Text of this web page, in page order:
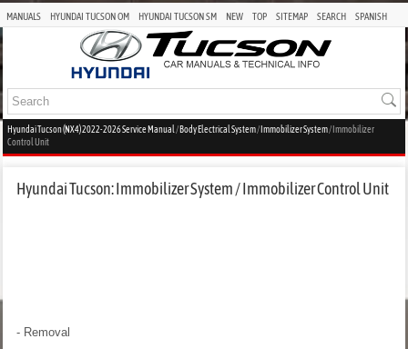
MANUALS HYUNDAI TUCSON OM HYUNDAI TUCSON SM NEW TOP SITEMAP SEARCH SPANISH
Hyundai Tucson (NX4) 2022-2026 Service Manual /Body Electrical System/ Immobilizer System/ Immobilizer
Control Unit
Hyundai Tucson: Immobilizer System / Immobilizer Control Unit
- Removal